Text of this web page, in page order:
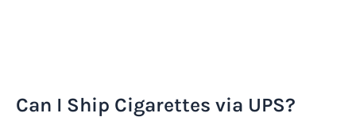
Can I Ship Cigarettes via UPS?